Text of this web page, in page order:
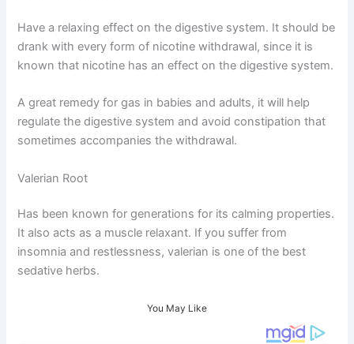
Have a relaxing effect on the digestive system. It should be
drank with every form of nicotine withdrawal, since it is
known that nicotine has an effect on the digestive system.
A great remedy for gas in babies and adults, it will help
regulate the digestive system and avoid constipation that
sometimes accompanies the withdrawal.
Valerian Root
Has been known for generations for its calming properties.
It also acts as a muscle relaxant. If you suffer from
insomnia and restlessness, valerian is one of the best
sedative herbs.
You May Like